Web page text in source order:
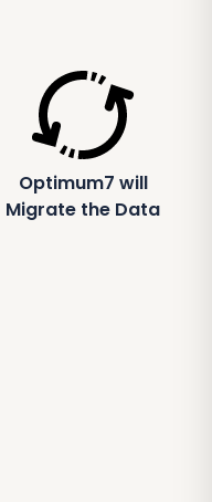
Optimum7 will
Migrate the Data